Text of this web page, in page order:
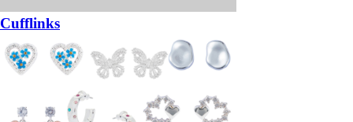
Cufflinks